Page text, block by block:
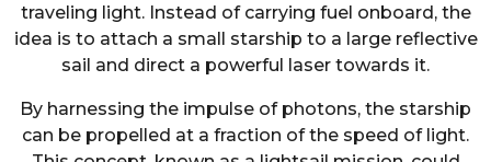
traveling light. Instead of carrying fuel onboard, the
idea is to attach a small starship to a large reflective
sail and direct a powerful laser towards it.
By harnessing the impulse of photons, the starship
can be propelled at a fraction of the speed of light.